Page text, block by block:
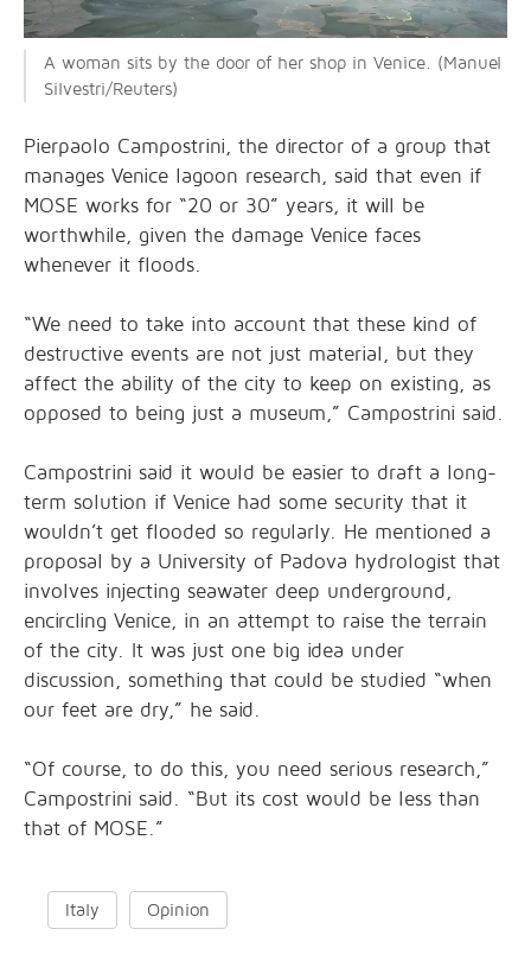
A woman sits by the door of her shop in Venice. (Manuel
Silvestri/Reuters)
Pierpaolo Campostrini, the director of a group that
manages Venice lagoon research, said that even if
MOSE works for “20 or 30” years, it will be
worthwhile, given the damage Venice faces
whenever it floods.
“We need to take into account that these kind of
destructive events are not just material, but they
affect the ability of the city to keep on existing, as
opposed to being just a museum,” Campostrini said.
Campostrini said it would be easier to draft a long-
term solution if Venice had some security that it
wouldn’t get flooded so regularly. He mentioned a
proposal by a University of Padova hydrologist that
involves injecting seawater deep underground,
encircling Venice, in an attempt to raise the terrain
of the city. It was just one big idea under
discussion, something that could be studied “when
our feet are dry,” he said.
“Of course, to do this, you need serious research,”
Campostrini said. “But its cost would be less than
that of MOSE.”
Italy Opinion